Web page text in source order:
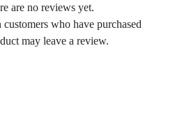
are no reviews yet.
who have purchased
may leave a review.